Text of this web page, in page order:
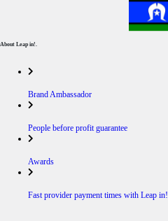
About Leap in!.
Brand Ambassador
People before profit guarantee
Awards
Fast provider payment times with Leap in!